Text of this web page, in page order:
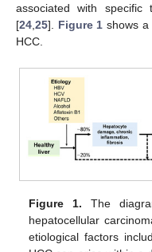
associated with
[24 25]. Figure 1 shows a
HCC.
Figure 1. The
hepatocellular
etiological factors